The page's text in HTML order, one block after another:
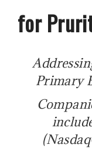
for
Primary